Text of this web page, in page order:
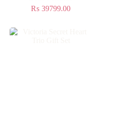
₨ 39799.00